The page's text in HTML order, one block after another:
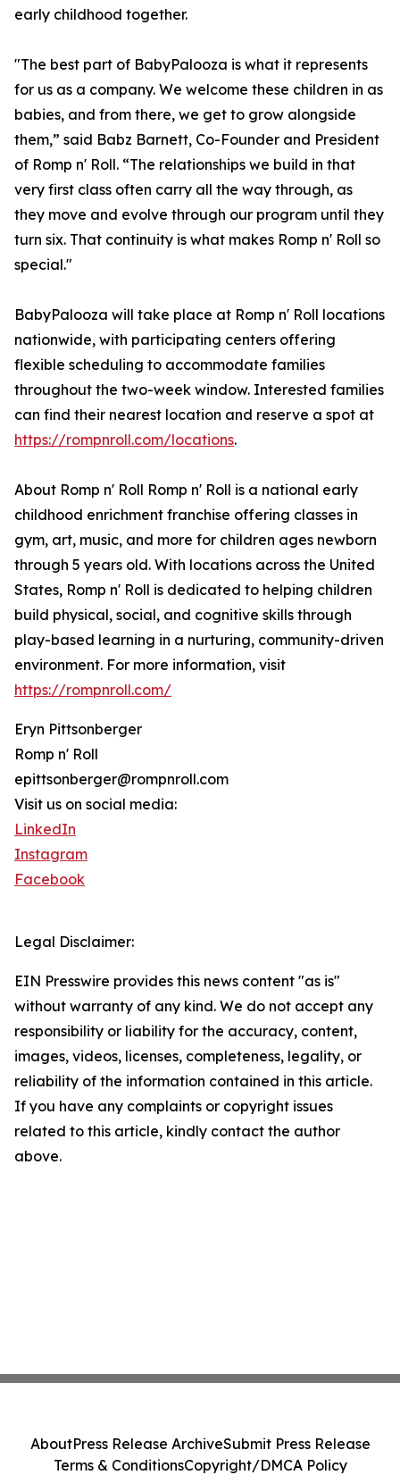
early childhood together.
"The best part of BabyPalooza is what it represents
for us as a company. We welcome these children in as
babies, and from there, we get to grow alongside
them,” said Babz Barnett, Co-Founder and President
of Romp n' Roll. “The relationships we build in that
very first class often carry all the way through, as
they move and evolve through our program until they
turn six. That continuity is what makes Romp n' Roll so
special."
BabyPalooza will take place at Romp n' Roll locations
nationwide, with participating centers offering
flexible scheduling to accommodate families
throughout the two-week window. Interested families
can find their nearest location and reserve a spot at
https://rompnroll.com/locations.
About Romp n' Roll Romp n' Roll is a national early
childhood enrichment franchise offering classes in
gym, art, music, and more for children ages newborn
through 5 years old. With locations across the United
States, Romp n' Roll is dedicated to helping children
build physical, social, and cognitive skills through
play-based learning in a nurturing, community-driven
environment. For more information, visit
https://rompnroll.com/
Eryn Pittsonberger
Romp n' Roll
epittsonberger@rompnroll.com
Visit us on social media:
LinkedIn
Instagram
Facebook
Legal Disclaimer:
EIN Presswire provides this news content "as is"
without warranty of any kind. We do not accept any
responsibility or liability for the accuracy, content,
images, videos, licenses, completeness, legality, or
reliability of the information contained in this article.
If you have any complaints or copyright issues
related to this article, kindly contact the author
above.
AboutPress Release ArchiveSubmit Press Release
Terms & ConditionsCopyright/DMCA Policy